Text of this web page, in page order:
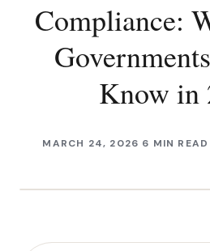
Compliance:
Know in
MARCH 24, 2026 6 MIN READ